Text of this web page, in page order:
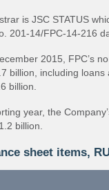
is JSC STATUS
201-14/FPC-14-216
2015, FPC’s
billion, including
billion.
year, the
billion.
sheet items,